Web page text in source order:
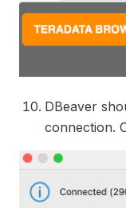
DBeaver
connection.